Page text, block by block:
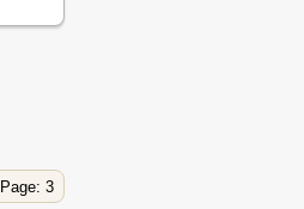
Page: 3